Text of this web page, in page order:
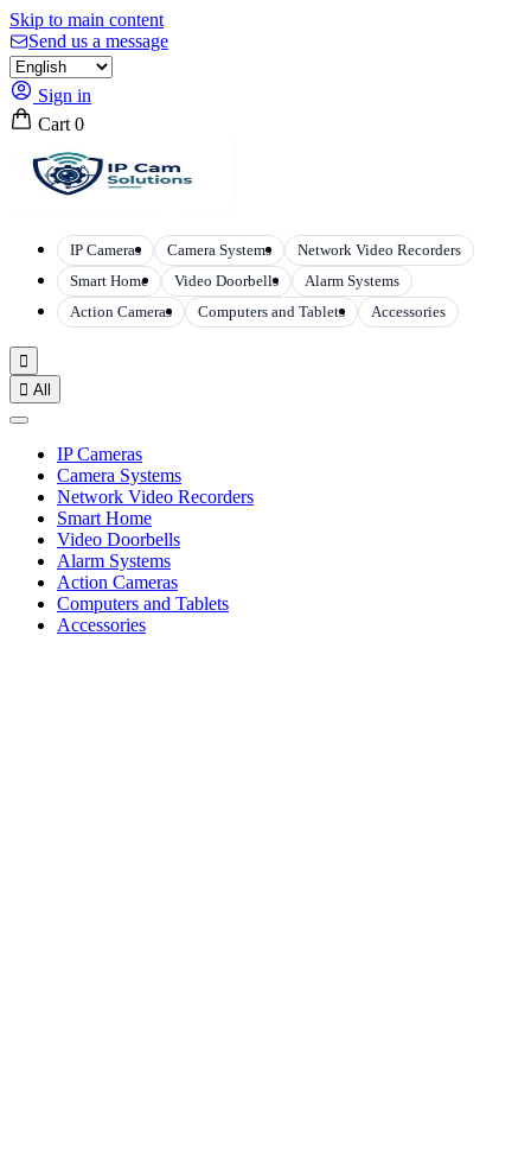
Skip to main content
Send us a message
Sign in
Cart 0
IP Cameras Camera Systems
Network Video Recorders
Smart Home
Video Doorbells
Alarm Systems
Action Cameras
Computers and Tablets Accessories

 All
IP Cameras
Camera Systems
Network Video Recorders
Smart Home
Video Doorbells
Alarm Systems
Action Cameras
Computers and Tablets
Accessories